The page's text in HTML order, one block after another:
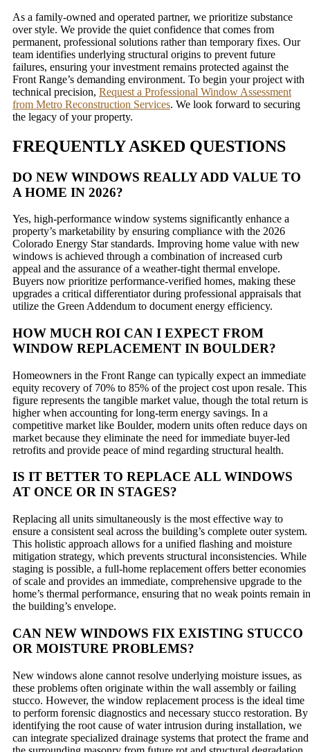
As a family-owned and operated partner, we prioritize substance
over style. We provide the quiet confidence that comes from
permanent, professional solutions rather than temporary fixes. Our
team identifies underlying structural origins to prevent future
failures, ensuring your investment remains protected against the
Front Range’s demanding environment. To begin your project with
technical precision, Request a Professional Window Assessment
from Metro Reconstruction Services. We look forward to securing
the legacy of your property.
FREQUENTLY ASKED QUESTIONS
DO NEW WINDOWS REALLY ADD VALUE TO
A HOME IN 2026?
Yes, high-performance window systems significantly enhance a
property’s marketability by ensuring compliance with the 2026
Colorado Energy Star standards. Improving home value with new
windows is achieved through a combination of increased curb
appeal and the assurance of a weather-tight thermal envelope.
Buyers now prioritize performance-verified homes, making these
upgrades a critical differentiator during professional appraisals that
utilize the Green Addendum to document energy efficiency.
HOW MUCH ROI CAN I EXPECT FROM
WINDOW REPLACEMENT IN BOULDER?
Homeowners in the Front Range can typically expect an immediate
equity recovery of 70% to 85% of the project cost upon resale. This
figure represents the tangible market value, though the total return is
higher when accounting for long-term energy savings. In a
competitive market like Boulder, modern units often reduce days on
market because they eliminate the need for immediate buyer-led
retrofits and provide peace of mind regarding structural health.
IS IT BETTER TO REPLACE ALL WINDOWS
AT ONCE OR IN STAGES?
Replacing all units simultaneously is the most effective way to
ensure a consistent seal across the building’s complete outer system.
This holistic approach allows for a unified flashing and moisture
mitigation strategy, which prevents structural inconsistencies. While
staging is possible, a full-home replacement offers better economies
of scale and provides an immediate, comprehensive upgrade to the
home’s thermal performance, ensuring that no weak points remain in
the building’s envelope.
CAN NEW WINDOWS FIX EXISTING STUCCO
OR MOISTURE PROBLEMS?
New windows alone cannot resolve underlying moisture issues, as
these problems often originate within the wall assembly or failing
stucco. However, the window replacement process is the ideal time
to perform forensic diagnostics and necessary stucco restoration. By
identifying the root cause of water intrusion during installation, we
can integrate specialized drainage systems that protect the frame and